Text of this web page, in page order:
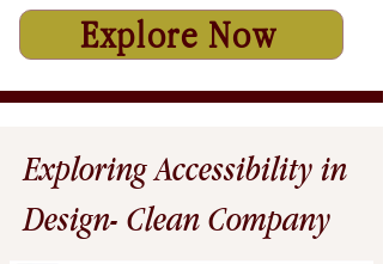
Explore Now
Exploring Accessibility in
Design- Clean Company